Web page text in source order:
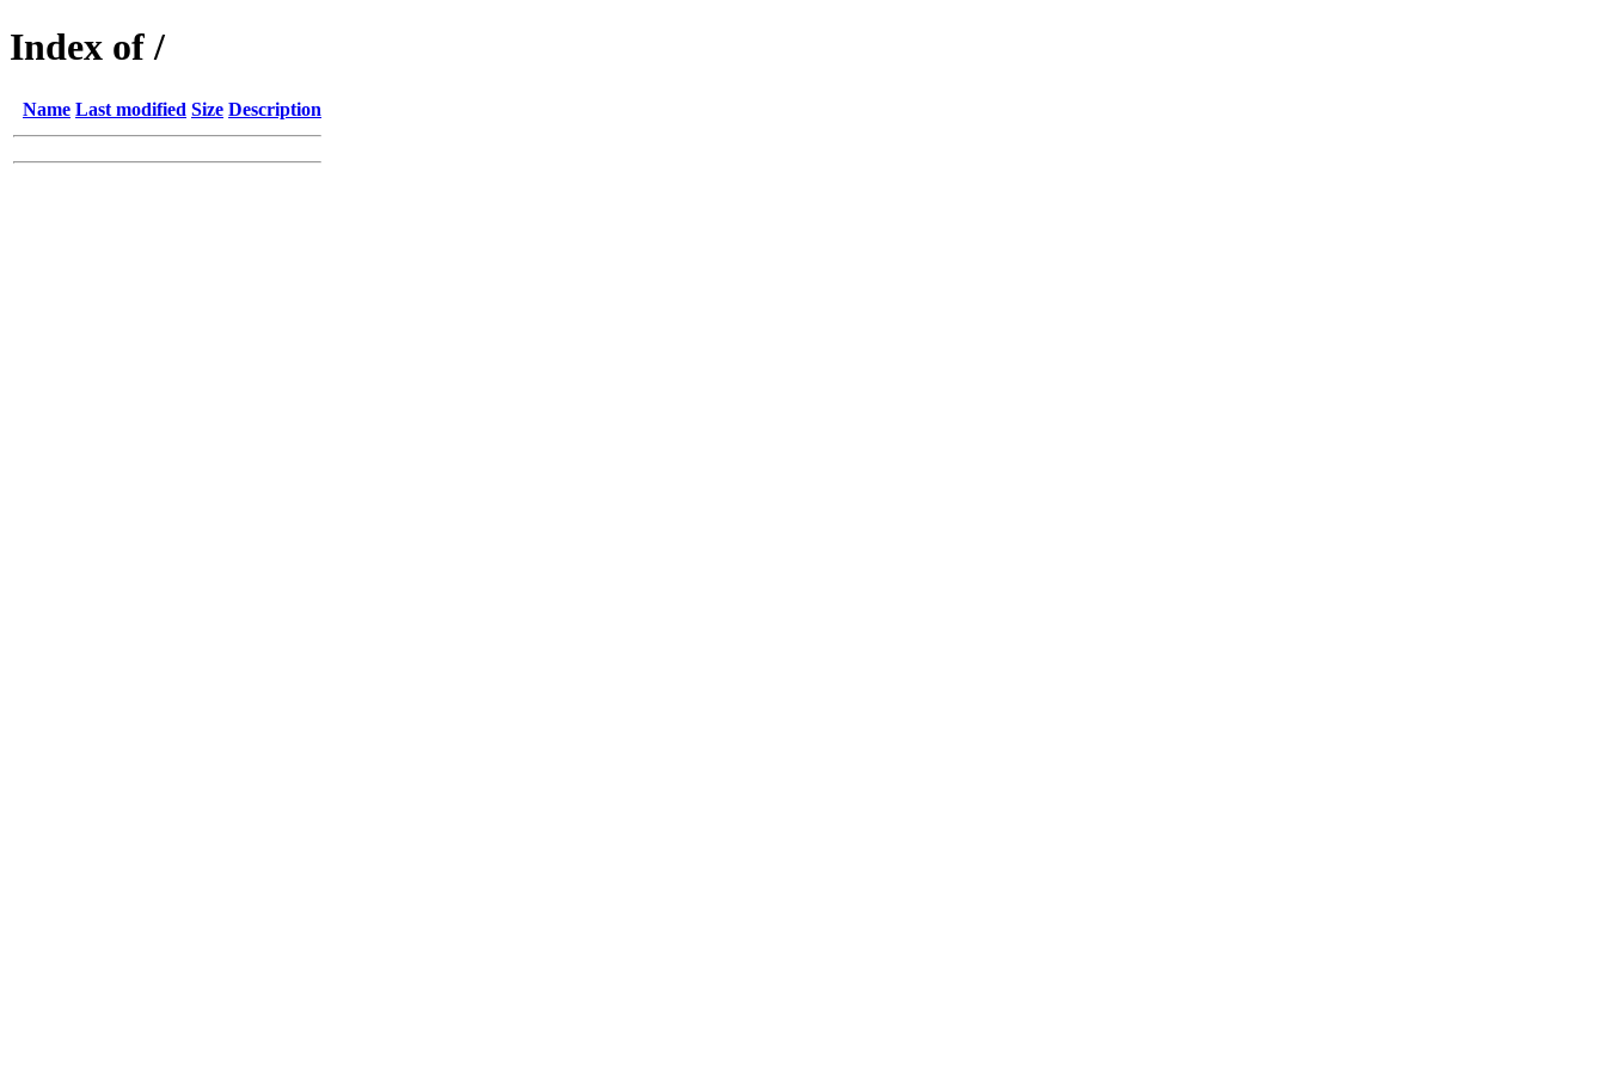
Index of /
Name Last modified Size Description